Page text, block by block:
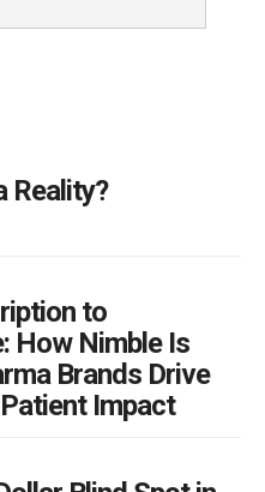
Reality?
to
How Nimble Is
Brands Drive
Impact